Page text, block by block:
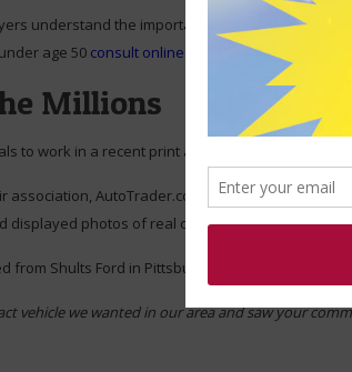
understand the importance of collective
age 50 consult online reviews before making
Millions
to work in a recent print ad for their company.
association, AutoTrader.com used a pocket
displayed photos of real clients next to their most
from Shults Ford in Pittsburgh had this to say
vehicle we wanted in our area and saw your